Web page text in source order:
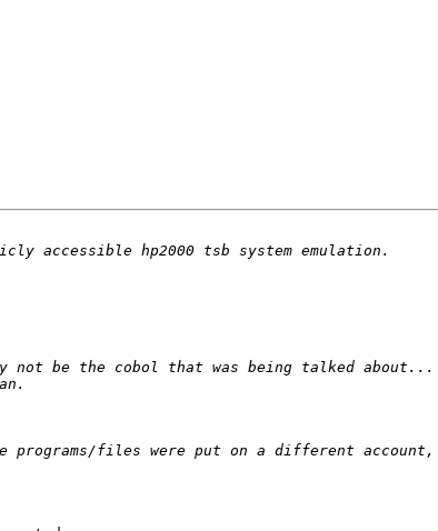
files were put on a different